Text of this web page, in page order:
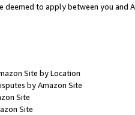
to apply between you and
Site by Location
by Amazon Site
Site
Site